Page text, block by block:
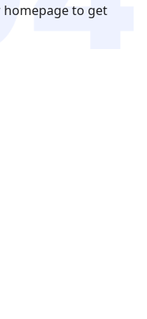
homepage to get